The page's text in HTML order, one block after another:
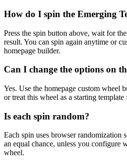
How do I spin the Emerging
Press the spin button above, wait for
result. You can spin again anytime or
homepage builder.
Can I change the options on
Yes. Use the homepage custom wheel
or treat this wheel as a starting
Is each spin random?
Each spin uses browser randomization
an equal chance, unless you configure
wheel.